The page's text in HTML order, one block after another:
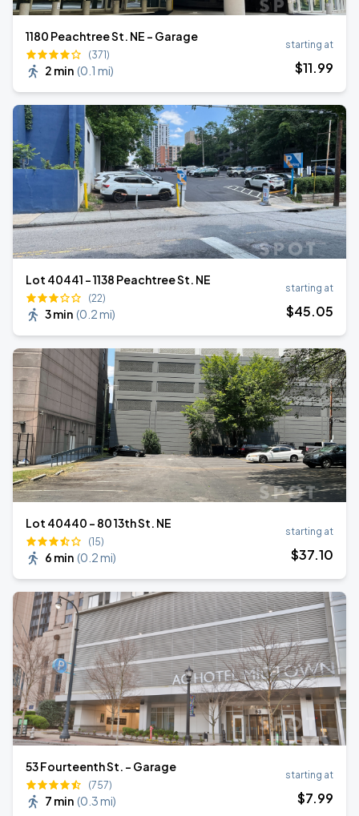
1180 Peachtree St. NE - Garage
(371)
2 min (0.1 mi)
starting at
$11.99
Lot 40441 - 1138 Peachtree St. NE
(22)
3 min (0.2 mi)
starting at
$45.05
Lot 40440 - 80 13th St. NE
(15)
6 min (0.2 mi)
starting at
$37.10
53 Fourteenth St. - Garage
(757)
7 min (0.3 mi)
starting at
$7.99